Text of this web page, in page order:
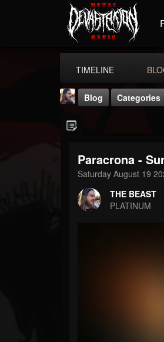
TIMELINE
THE
@thebeast
Blog Categories
Paracrona -
Saturday August 19
THE BEAST
PLATINUM